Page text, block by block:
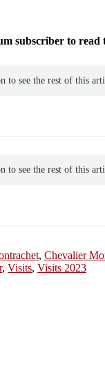
subscriber to
to see the rest of this
to see the rest of this
, Chevalier
, Visits, Visits 2023